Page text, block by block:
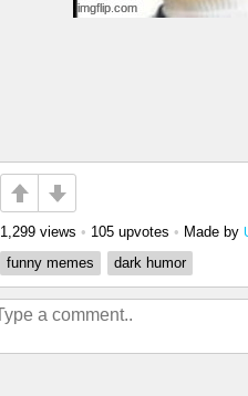
1,299 views • 105 upvotes • Made by
funny memes
dark humor